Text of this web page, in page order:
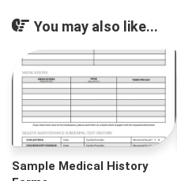
You may also like...
Sample Medical History